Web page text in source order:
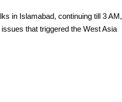
in Islamabad, continuing till 3 AM,
that triggered the West Asia